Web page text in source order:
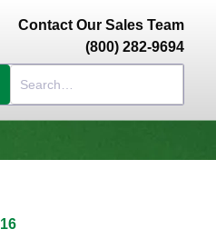
Contact Our Sales Team
(800) 282-9694